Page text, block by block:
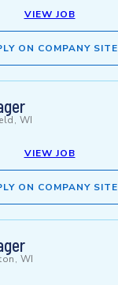
VIEW JOB
ON COMPANY SITE
WI
VIEW JOB
ON COMPANY SITE
WI